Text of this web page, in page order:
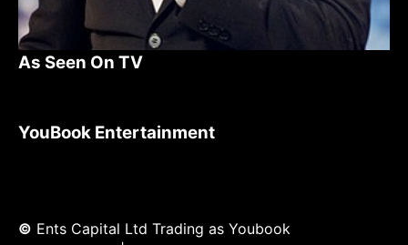
As Seen On TV
YouBook Entertainment
© Ents Capital Ltd Trading as Youbook